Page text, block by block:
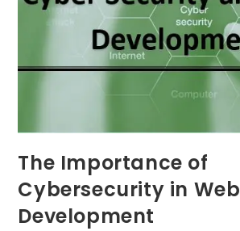
The Importance of
Cybersecurity in Web
Development